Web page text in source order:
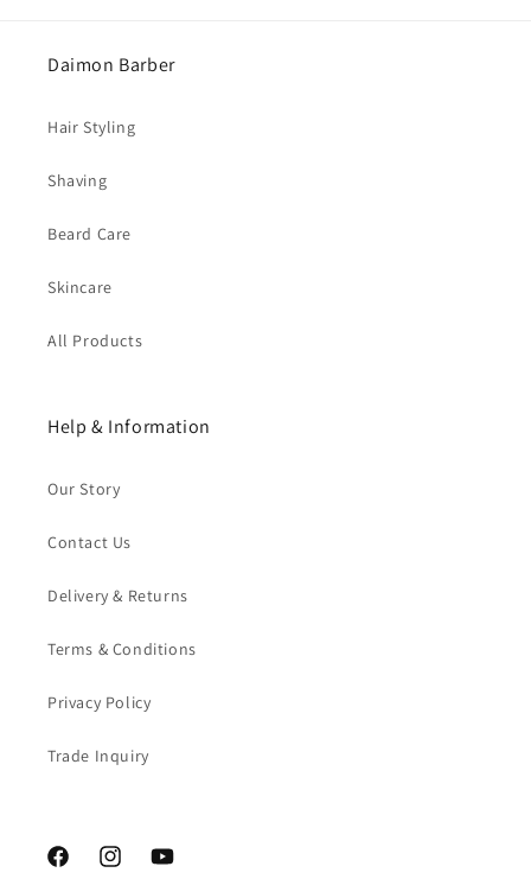
Daimon Barber
Hair Styling
Shaving
Beard Care
Skincare
All Products
Help & Information
Our Story
Contact Us
Delivery & Returns
Terms & Conditions
Privacy Policy
Trade Inquiry
FacebookInstagramYouTube